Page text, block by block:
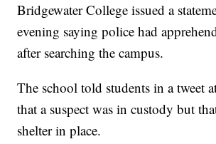
Bridgewater College issued a
evening saying police had
after searching the campus.
The school told students in a tweet
that a suspect was in custody but
shelter in place.